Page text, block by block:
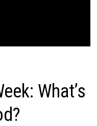
What’s